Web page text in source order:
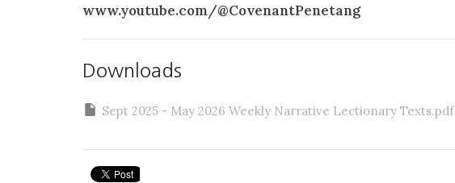
www.youtube.com/@CovenantPenetang
Downloads
Sept 2025 - May 2026 Weekly Narrative Lectionary Texts.pdf